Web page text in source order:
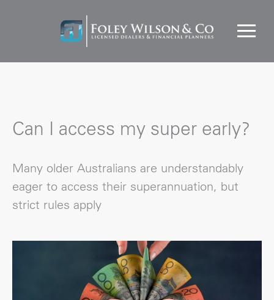
Can I access my super early?
Many older Australians are understandably
eager to access their superannuation, but
strict rules apply